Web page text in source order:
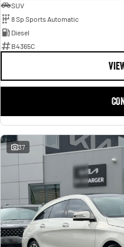
SUV
8 Sp Sports Automatic
Diesel
B4365C
37